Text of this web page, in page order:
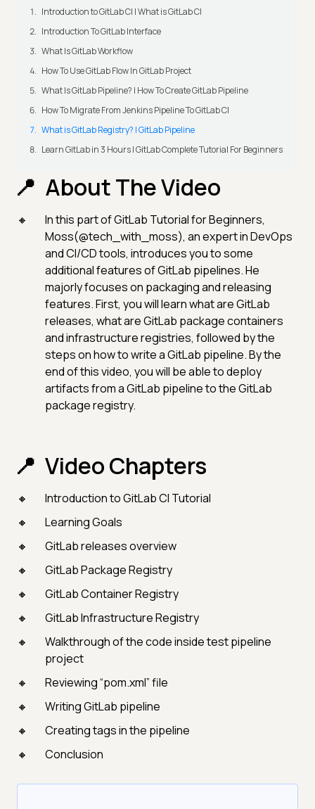
Introduction to GitLab CI | What is GitLab CI
Introduction To GitLab Interface
What Is GitLab Workflow
How To Use GitLab Flow In GitLab Project
What Is GitLab Pipeline? | How To Create GitLab Pipeline
How To Migrate From Jenkins Pipeline To GitLab CI
What is GitLab Registry? | GitLab Pipeline
Learn GitLab in 3 Hours | GitLab Complete Tutorial For Beginners
About The Video
In this part of GitLab Tutorial for Beginners,
Moss(@tech_with_moss), an expert in DevOps
and CI/CD tools, introduces you to some
additional features of GitLab pipelines. He
majorly focuses on packaging and releasing
features. First, you will learn what are GitLab
releases, what are GitLab package containers
and infrastructure registries, followed by the
steps on how to write a GitLab pipeline. By the
end of this video, you will be able to deploy
artifacts from a GitLab pipeline to the GitLab
package registry.
Video Chapters
Introduction to GitLab CI Tutorial
Learning Goals
GitLab releases overview
GitLab Package Registry
GitLab Container Registry
GitLab Infrastructure Registry
Walkthrough of the code inside test pipeline
project
Reviewing “pom.xml” file
Writing GitLab pipeline
Creating tags in the pipeline
Conclusion